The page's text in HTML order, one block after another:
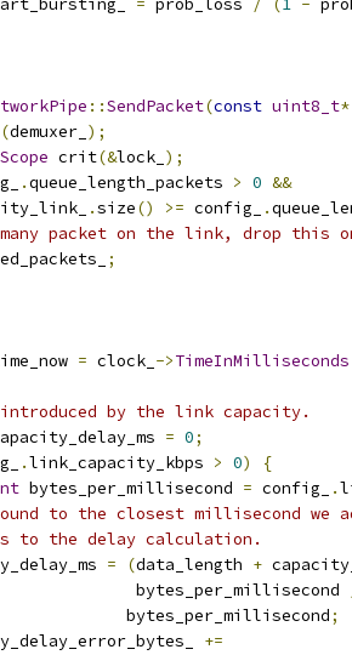
= prob_loss / ( 1 -
::SendPacket(const uint8_t*
(demuxer_ );
crit(&lock_ );
.queue_length_packets > 0 &&
.size() >= config_ .
packet on the link, drop this
;
= clock_ ->TimeInMilliseconds
by the link capacity.
= 0;
.link_capacity_kbps > 0)
{
bytes_per_millisecond = config_ .
to the closest millisecond we
to the delay calculation.
= (data_length +
bytes_per_millisecond
bytes_per_millisecond
;
+=